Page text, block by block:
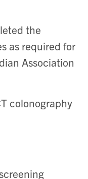
the
as required for
Association
colonography